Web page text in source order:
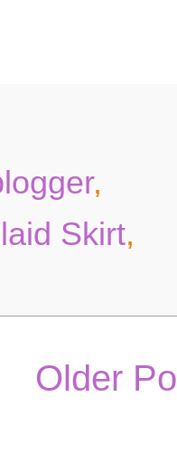
,
Skirt,
Older